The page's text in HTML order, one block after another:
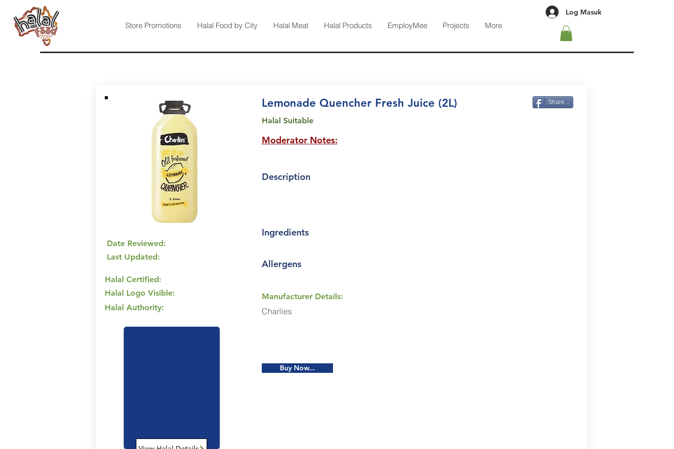
Store Promotions Halal Food by City Halal Meat Halal Products EmployMee Projects More
Log Masuk
Date Reviewed:
Last Updated:
Halal Certified:
Halal Logo Visible:
Halal Authority:
Lemonade Quencher Fresh Juice (2L) Share...
Halal Suitable
Moderator Notes:
Description
Ingredients
Allergens
Manufacturer Details:
Charlies
Buy Now...